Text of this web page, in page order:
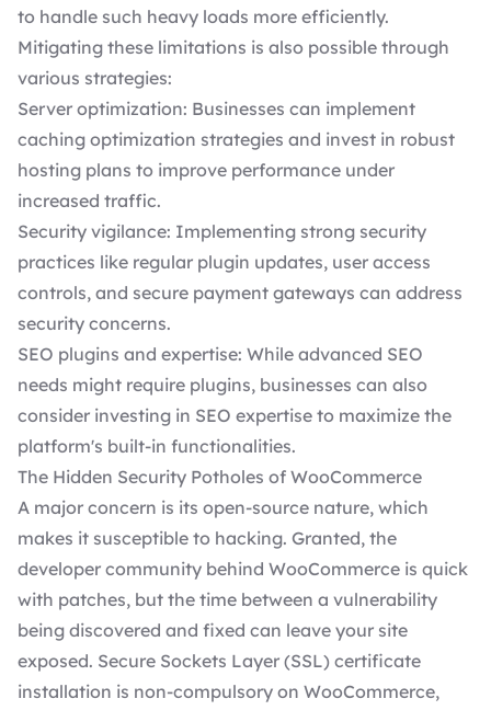
to handle such heavy loads more efficiently.
Mitigating these limitations is also possible through
various strategies:
Server optimization: Businesses can implement
caching optimization strategies and invest in robust
hosting plans to improve performance under
increased traffic.
Security vigilance: Implementing strong security
practices like regular plugin updates, user access
controls, and secure payment gateways can address
security concerns.
SEO plugins and expertise: While advanced SEO
needs might require plugins, businesses can also
consider investing in SEO expertise to maximize the
platform's built-in functionalities.
The Hidden Security Potholes of WooCommerce
A major concern is its open-source nature, which
makes it susceptible to hacking. Granted, the
developer community behind WooCommerce is quick
with patches, but the time between a vulnerability
being discovered and fixed can leave your site
exposed. Secure Sockets Layer (SSL) certificate
installation is non-compulsory on WooCommerce,